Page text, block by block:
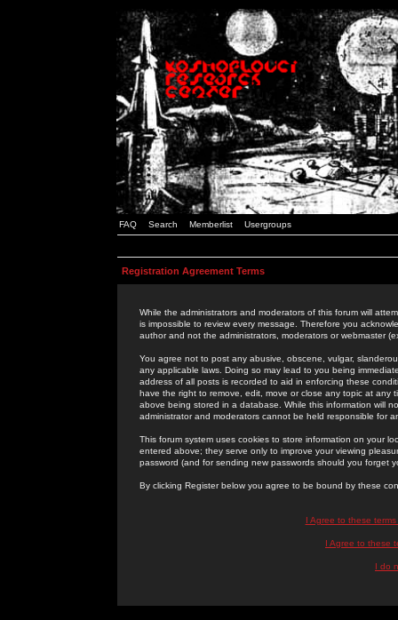
FAQ Search Memberlist Usergroups
Registration Agreement Terms
While the administrators and moderators of this forum will
is impossible to review every message. Therefore you
author and not the administrators, moderators or webmaster
You agree not to post any abusive, obscene, vulgar,
any applicable laws. Doing so may lead to you being
address of all posts is recorded to aid in enforcing these
have the right to remove, edit, move or close any topic at
above being stored in a database. While this information will
administrator and moderators cannot be held responsible for
This forum system uses cookies to store information on your
entered above; they serve only to improve your viewing
password (and for sending new passwords should you forget
By clicking Register below you agree to be bound by these
I Agree to these
I Agree to these
I do